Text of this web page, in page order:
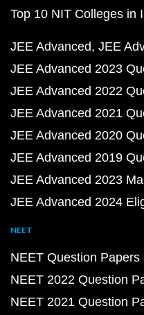
Top 10 NIT Colleges in
JEE Advanced JEE
JEE Advanced 2023
JEE Advanced 2022
JEE Advanced 2021
JEE Advanced 2020
JEE Advanced 2019
JEE Advanced 2023
JEE Advanced 2024
NEET
NEET Question Papers
NEET 2022 Question
NEET 2021 Question